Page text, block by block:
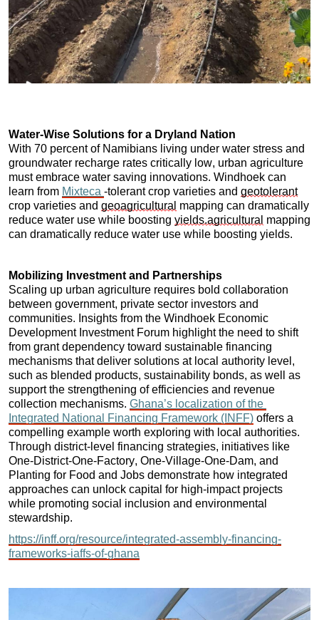
Water-Wise Solutions for a Dryland Nation
With 70 percent of Namibians living under water stress and
groundwater recharge rates critically low, urban agriculture
must embrace water saving innovations. Windhoek can
learn from Mixteca -tolerant crop varieties and geotolerant
crop varieties and geoagricultural mapping can dramatically
reduce water use while boosting yields.agricultural mapping
can dramatically reduce water use while boosting yields.
Mobilizing Investment and Partnerships
Scaling up urban agriculture requires bold collaboration
between government, private sector investors and
communities. Insights from the Windhoek Economic
Development Investment Forum highlight the need to shift
from grant dependency toward sustainable financing
mechanisms that deliver solutions at local authority level,
such as blended products, sustainability bonds, as well as
support the strengthening of efficiencies and revenue
collection mechanisms. Ghana’s localization of the
Integrated National Financing Framework (INFF) offers a
compelling example worth exploring with local authorities.
Through district-level financing strategies, initiatives like
One-District-One-Factory, One-Village-One-Dam, and
Planting for Food and Jobs demonstrate how integrated
approaches can unlock capital for high-impact projects
while promoting social inclusion and environmental
stewardship.
https://inff.org/resource/integrated-assembly-financing-
frameworks-iaffs-of-ghana